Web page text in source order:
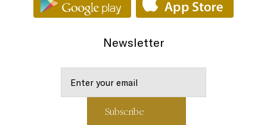
Newsletter